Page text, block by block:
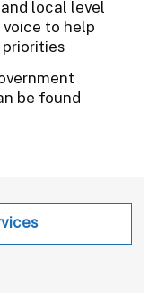
local level
to help
be found